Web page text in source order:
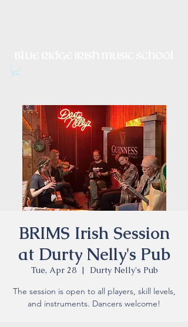
BRIMS Irish Session
at Durty Nelly's Pub
Tue, Apr 28
  |
Durty Nelly's Pub
The session is open to all players, skill levels,
and instruments. Dancers welcome!